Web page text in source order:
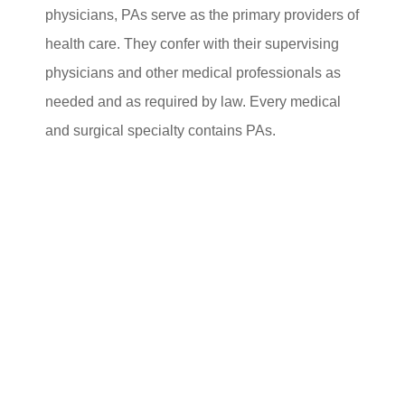
physicians, PAs serve as the primary providers of
health care. They confer with their supervising
physicians and other medical professionals as
needed and as required by law. Every medical
and surgical specialty contains PAs.